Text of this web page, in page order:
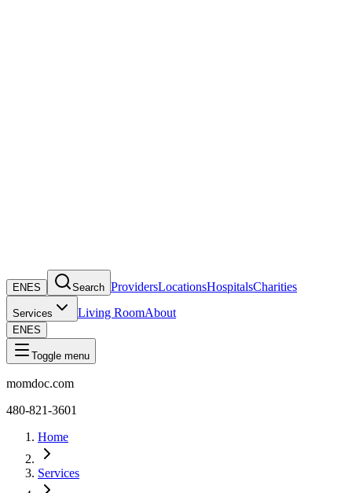
EN ES Search ProvidersLocationsHospitalsCharities
Services Living RoomAbout
EN ES
Toggle menu
momdoc.com
480-821-3601
Home
Services